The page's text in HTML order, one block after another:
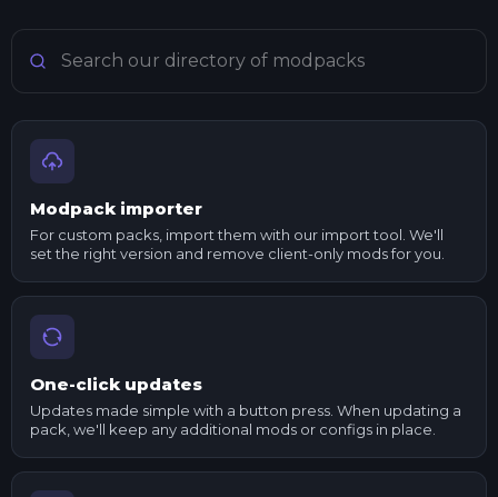
Search Minecraft modpacks
Modpack importer
For custom packs, import them with our import tool. We'll
set the right version and remove client-only mods for you.
One-click updates
Updates made simple with a button press. When updating a
pack, we'll keep any additional mods or configs in place.